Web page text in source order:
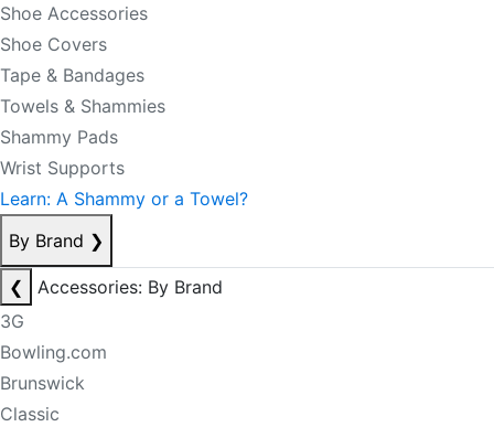
Shoe Accessories
Shoe Covers
Tape & Bandages
Towels & Shammies
Shammy Pads
Wrist Supports
Learn: A Shammy or a Towel?
By Brand ❯
❮
Accessories: By Brand
3G
Bowling.com
Brunswick
Classic